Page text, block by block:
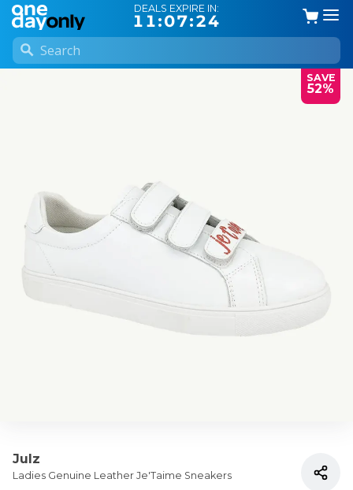
DEALS EXPIRE IN:
11:07:23
SAVE
52%
Julz
Ladies Genuine Leather Je'Taime Sneakers